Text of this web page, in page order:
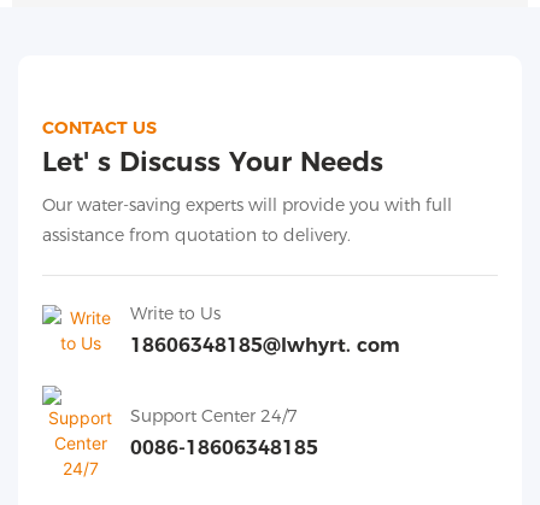
CONTACT US
Let' s Discuss Your Needs
Our water-saving experts will provide you with full
assistance from quotation to delivery.
Write to Us
18606348185@lwhyrt. com
Support Center 24/7
0086-18606348185